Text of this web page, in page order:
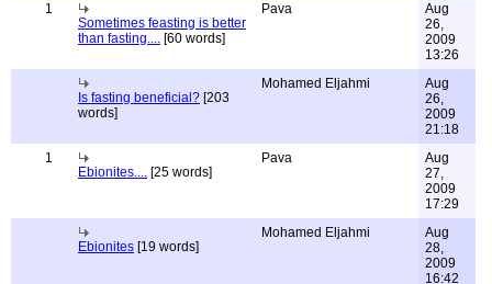
1
Sometimes feasting is better
than fasting.... [60 words]
Pava
Aug
26,
2009
13:26
Is fasting beneficial? [203
words]
Mohamed Eljahmi
Aug
26,
2009
21:18
1
Ebionites.... [25 words]
Pava
Aug
27,
2009
17:29
Ebionites [19 words]
Mohamed Eljahmi
Aug
28,
2009
16:42